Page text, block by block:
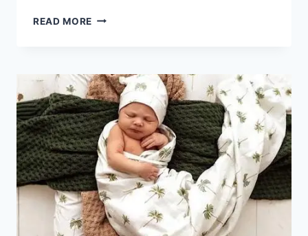
READ MORE COMMERCIAL
A
STRONG
FOUNDATION
FOR
LONG-
TERM
PERFORMANCE